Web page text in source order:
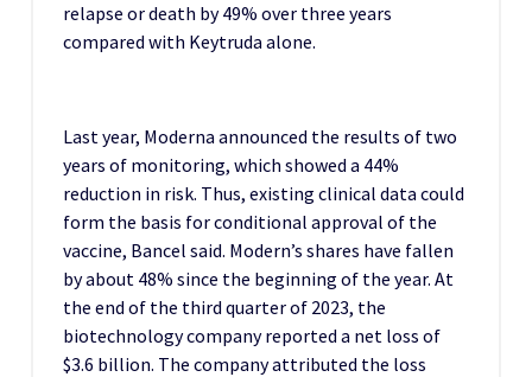
relapse or death by 49% over three years
compared with Keytruda alone.
Last year, Moderna announced the results of two
years of monitoring, which showed a 44%
reduction in risk. Thus, existing clinical data could
form the basis for conditional approval of the
vaccine, Bancel said. Modern’s shares have fallen
by about 48% since the beginning of the year. At
the end of the third quarter of 2023, the
biotechnology company reported a net loss of
$3.6 billion. The company attributed the loss